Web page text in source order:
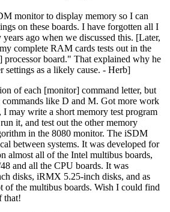
monitor to display memory so I can
on these boards. I have forgotten all I
ago when we discussed this. [Later,
complete RAM cards tests out in the
board." That explained why he
settings as a likely cause. - Herb]
of each [monitor] command letter, but
like D and M. Got more work
may write a short memory test program
it, and test out the other memory
in the 8080 monitor. The iSDM
between systems. It was developed for
almost all of the Intel multibus boards,
and all the CPU boards. It was
disks, iRMX 5.25-inch disks, and as
of the multibus boards. Wish I could find
that!